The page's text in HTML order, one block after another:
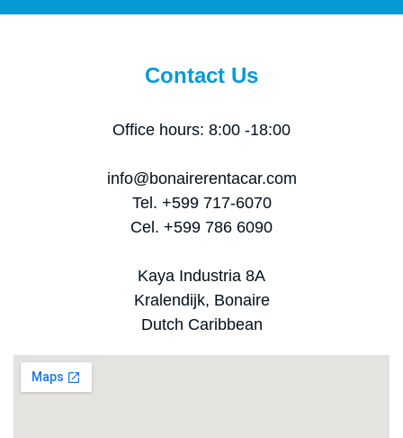
Contact Us
Office hours: 8:00 -18:00
info@bonairerentacar.com
Tel. +599 717-6070
Cel. +599 786 6090
Kaya Industria 8A
Kralendijk, Bonaire
Dutch Caribbean